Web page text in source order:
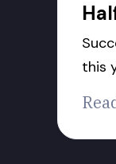
this